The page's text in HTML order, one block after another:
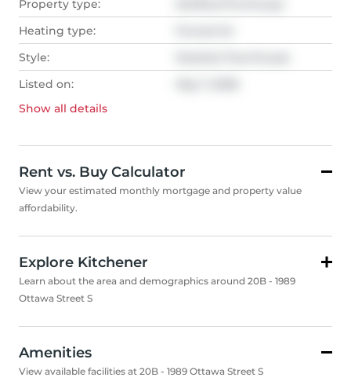
Property type:
Heating type:
Style:
Listed on:
Show all details
Rent vs. Buy Calculator
View your estimated monthly mortgage and property value
affordability.
Explore Kitchener
Learn about the area and demographics around 20B - 1989
Ottawa Street S
Amenities
View available facilities at 20B - 1989 Ottawa Street S